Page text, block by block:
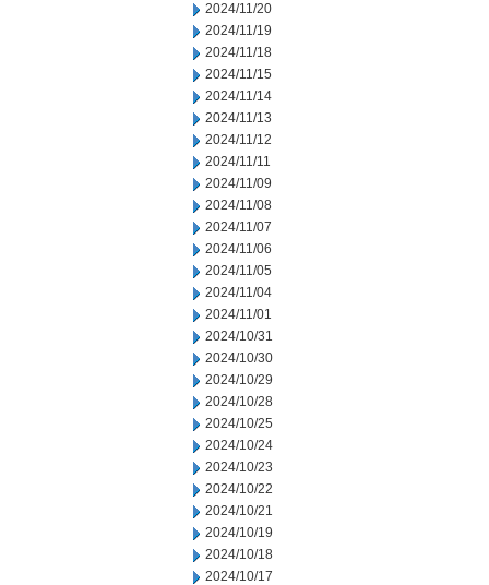
2024/11/20
2024/11/19
2024/11/18
2024/11/15
2024/11/14
2024/11/13
2024/11/12
2024/11/11
2024/11/09
2024/11/08
2024/11/07
2024/11/06
2024/11/05
2024/11/04
2024/11/01
2024/10/31
2024/10/30
2024/10/29
2024/10/28
2024/10/25
2024/10/24
2024/10/23
2024/10/22
2024/10/21
2024/10/19
2024/10/18
2024/10/17